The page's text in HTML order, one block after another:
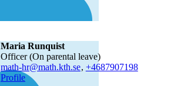
Maria Runquist
Officer (On parental leave)
math-hr@math.kth.se, +4687907198
Profile